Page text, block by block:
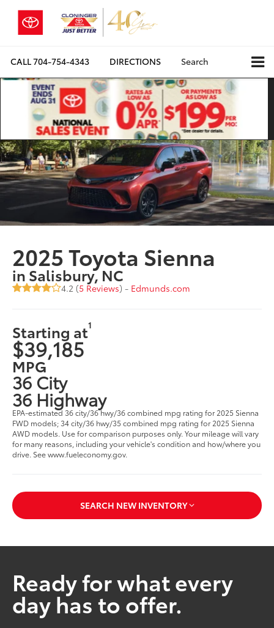
CALL704-754-4343 DIRECTIONS Search
2025 Toyota Sienna
in Salisbury, NC
4.2 (5 Reviews) - Edmunds.com
Starting at1
$39,185
MPG
36 City
36 Highway
EPA-estimated 36 city/36 hwy/36 combined mpg rating for 2025 Sienna
FWD models; 34 city/36 hwy/35 combined mpg rating for 2025 Sienna
AWD models. Use for comparison purposes only. Your mileage will vary
for many reasons, including your vehicle's condition and how/where you
drive. See www.fueleconomy.gov.
SEARCH NEW INVENTORY
Ready for what every
day has to offer.